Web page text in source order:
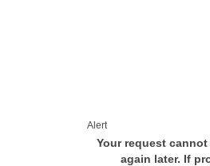
Alert
Your request
again later. If